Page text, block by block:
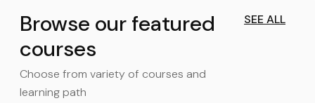
Browse our featured
courses
Choose from variety of courses and
learning path
SEE ALL